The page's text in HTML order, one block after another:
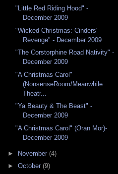
"Little Red Riding Hood" -
December 2009
"Wicked Christmas: Cinders'
Revenge" - December 2009
"The Corstorphine Road Nativity" -
December 2009
"A Christmas Carol"
(NonsenseRoom/Meanwhile
Theatr...
"Ya Beauty & The Beast" -
December 2009
"A Christmas Carol" (Oran Mor)-
December 2009
► November (4)
► October (9)